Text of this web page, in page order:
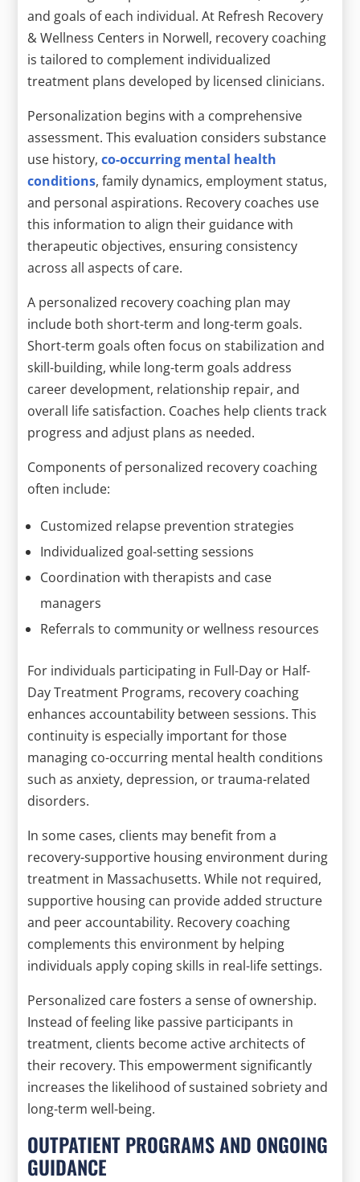
and goals of each individual. At Refresh Recovery
& Wellness Centers in Norwell, recovery coaching
is tailored to complement individualized
treatment plans developed by licensed clinicians.
Personalization begins with a comprehensive
assessment. This evaluation considers substance
use history,co-occurring mental health
conditions, family dynamics, employment status,
and personal aspirations. Recovery coaches use
this information to align their guidance with
therapeutic objectives, ensuring consistency
across all aspects of care.
A personalized recovery coaching plan may
include both short-term and long-term goals.
Short-term goals often focus on stabilization and
skill-building, while long-term goals address
career development, relationship repair, and
overall life satisfaction. Coaches help clients track
progress and adjust plans as needed.
Components of personalized recovery coaching
often include:
Customized relapse prevention strategies
Individualized goal-setting sessions
Coordination with therapists and case
managers
Referrals to community or wellness resources
For individuals participating in Full-Day or Half-
Day Treatment Programs, recovery coaching
enhances accountability between sessions. This
continuity is especially important for those
managing co-occurring mental health conditions
such as anxiety, depression, or trauma-related
disorders.
In some cases, clients may benefit from a
recovery-supportive housing environment during
treatment in Massachusetts. While not required,
supportive housing can provide added structure
and peer accountability. Recovery coaching
complements this environment by helping
individuals apply coping skills in real-life settings.
Personalized care fosters a sense of ownership.
Instead of feeling like passive participants in
treatment, clients become active architects of
their recovery. This empowerment significantly
increases the likelihood of sustained sobriety and
long-term well-being.
OUTPATIENT PROGRAMS AND ONGOING
GUIDANCE